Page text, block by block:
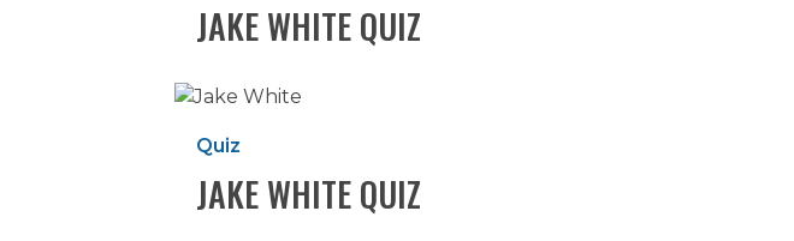
JAKE WHITE QUIZ
Jake
Quiz
Quiz
JAKE WHITE QUIZ